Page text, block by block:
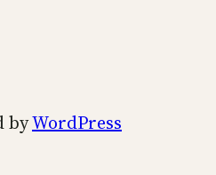
byWordPress